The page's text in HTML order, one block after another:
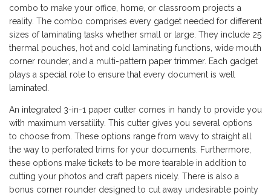
combo to make your office, home, or classroom projects a
reality. The combo comprises every gadget needed for different
sizes of laminating tasks whether small or large. They include 25
thermal pouches, hot and cold laminating functions, wide mouth
corner rounder, and a multi-pattern paper trimmer. Each gadget
plays a special role to ensure that every document is well
laminated.
An integrated 3-in-1 paper cutter comes in handy to provide you
with maximum versatility. This cutter gives you several options
to choose from. These options range from wavy to straight all
the way to perforated trims for your documents. Furthermore,
these options make tickets to be more tearable in addition to
cutting your photos and craft papers nicely. There is also a
bonus corner rounder designed to cut away undesirable pointy